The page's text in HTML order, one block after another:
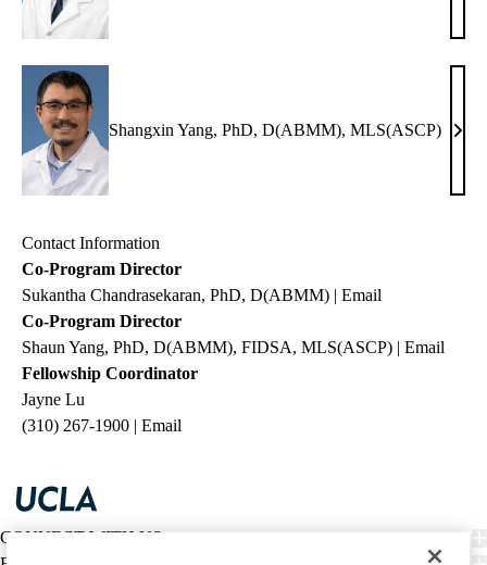
PhD,
Shangxin Yang, PhD, D(ABMM), MLS(ASCP)
PhD,
Contact Information
Co-Program Director
Sukantha Chandrasekaran, PhD, D(ABMM) | Email
Co-Program Director
Shaun Yang, PhD, D(ABMM), FIDSA, MLS(ASCP) | Email
Fellowship Coordinator
Jayne Lu
(310) 267-1900 | Email
CONNECT WITH US